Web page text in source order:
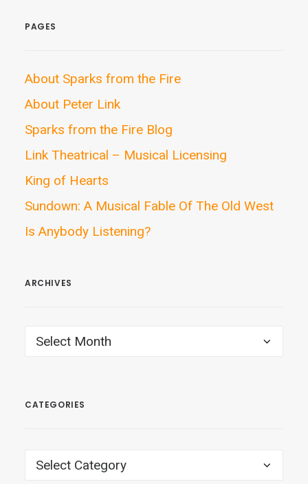
PAGES
About Sparks from the Fire
About Peter Link
Sparks from the Fire Blog
Link Theatrical – Musical Licensing
King of Hearts
Sundown: A Musical Fable Of The Old West
Is Anybody Listening?
ARCHIVES
ARCHIVES
CATEGORIES
CATEGORIES